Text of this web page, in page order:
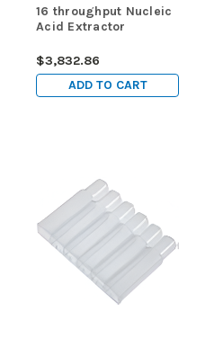
16 throughput Nucleic
Acid Extractor
$3,832.86
ADD TO CART